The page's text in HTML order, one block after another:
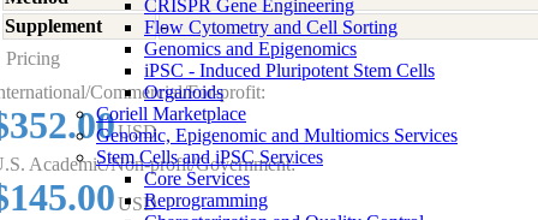
CRISPR Gene Engineering
Flow Cytometry and Cell Sorting
Genomics and Epigenomics
iPSC - Induced Pluripotent Stem Cells
Organoids
Coriell Marketplace
Genomic, Epigenomic and Multiomics Services
Stem Cells and iPSC Services
Core Services
Reprogramming
Supplement
-
Pricing
Commercial/For-profit:
USD
Academic/Non-profit/Government:
USD